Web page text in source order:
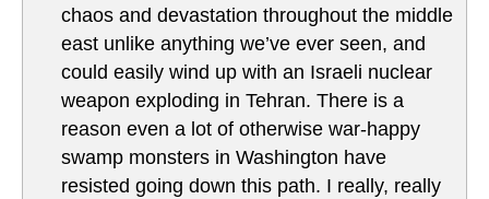
chaos and devastation throughout the middle
east unlike anything we’ve ever seen, and
could easily wind up with an Israeli nuclear
weapon exploding in Tehran. There is a
reason even a lot of otherwise war-happy
swamp monsters in Washington have
resisted going down this path. I really, really